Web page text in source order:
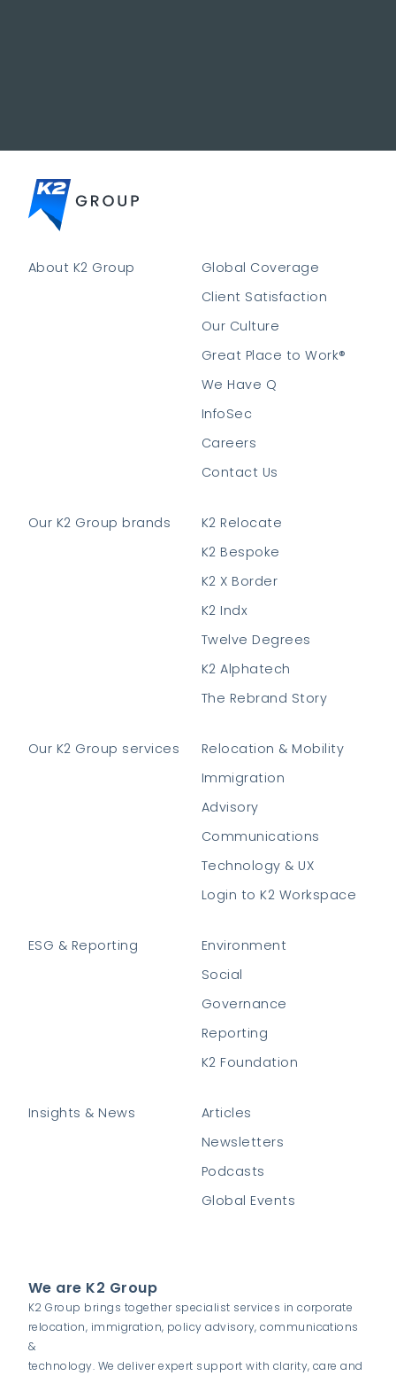
About K2 Group
Global Coverage
Client Satisfaction
Our Culture
Great Place to Work®
We Have Q
InfoSec
Careers
Contact Us
Our K2 Group brands
K2 Relocate
K2 Bespoke
K2 X Border
K2 Indx
Twelve Degrees
K2 Alphatech
The Rebrand Story
Our K2 Group services
Relocation & Mobility
Immigration
Advisory
Communications
Technology & UX
Login to K2 Workspace
ESG & Reporting
Environment
Social
Governance
Reporting
K2 Foundation
Insights & News
Articles
Newsletters
Podcasts
Global Events
We are K2 Group
K2 Group brings together specialist services in corporate
relocation, immigration, policy advisory, communications
&
technology. We deliver expert support with clarity, care and